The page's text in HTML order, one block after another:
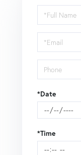
Schedule
a
Visit
*Date
*Time